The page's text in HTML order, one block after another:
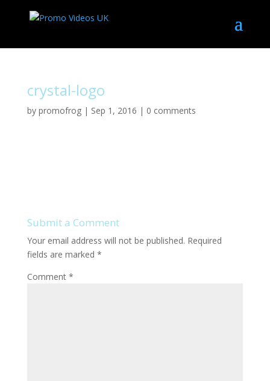
crystal-logo
by promofrog| Sep 1, 2016 | 0 comments
Submit a Comment
Your email address will not be published. Required
fields are marked *
Comment *